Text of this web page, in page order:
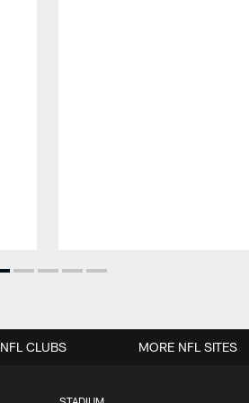
NFL CLUBS MORE NFL SITES